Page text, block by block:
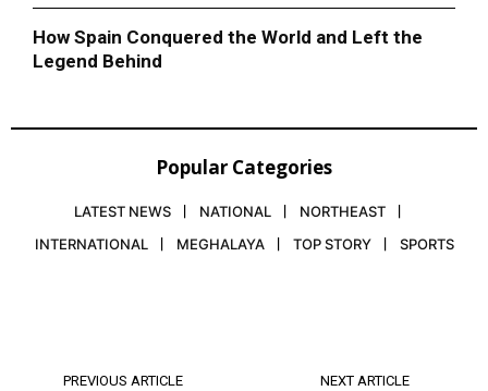
How Spain Conquered the World and Left the
Legend Behind
Popular Categories
LATEST NEWS NATIONAL
NORTHEAST
INTERNATIONAL
MEGHALAYA TOP STORY SPORTS
PREVIOUS ARTICLE NEXT ARTICLE